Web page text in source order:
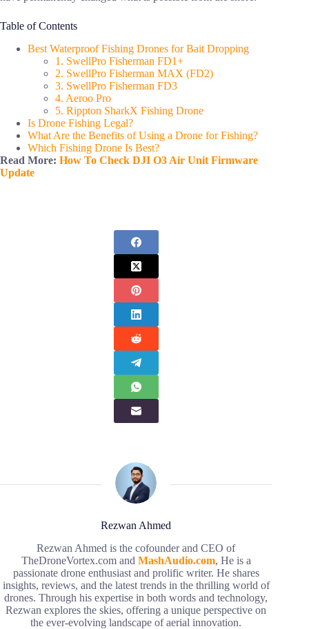
Table of Contents
Best Waterproof Fishing Drones for Bait Dropping
1. SwellPro Fisherman FD1+
2. SwellPro Fisherman MAX (FD2)
3. SwellPro Fisherman FD3
4. Aeroo Pro
5. Rippton SharkX Fishing Drone
Is Drone Fishing Legal?
What Are the Benefits of Using a Drone for Fishing?
Which Fishing Drone Is Best?
Read More: How To Check DJI O3 Air Unit Firmware
Update
Rezwan Ahmed
Rezwan Ahmed is the cofounder and CEO of
TheDroneVortex.com and MashAudio.com, He is a
passionate drone enthusiast and prolific writer. He shares
insights, reviews, and the latest trends in the thrilling world of
drones. Through his expertise in both words and technology,
Rezwan explores the skies, offering a unique perspective on
the ever-evolving landscape of aerial innovation.